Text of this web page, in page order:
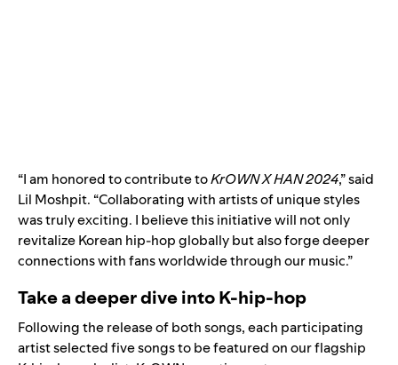
“I am honored to contribute toKrOWN X HAN 2024,” said
Lil Moshpit. “Collaborating with artists of unique styles
was truly exciting. I believe this initiative will not only
revitalize Korean hip-hop globally but also forge deeper
connections with fans worldwide through our music.”
Take a deeper dive into K-hip-hop
Following the release of both songs, each participating
artist selected five songs to be featured on our flagship